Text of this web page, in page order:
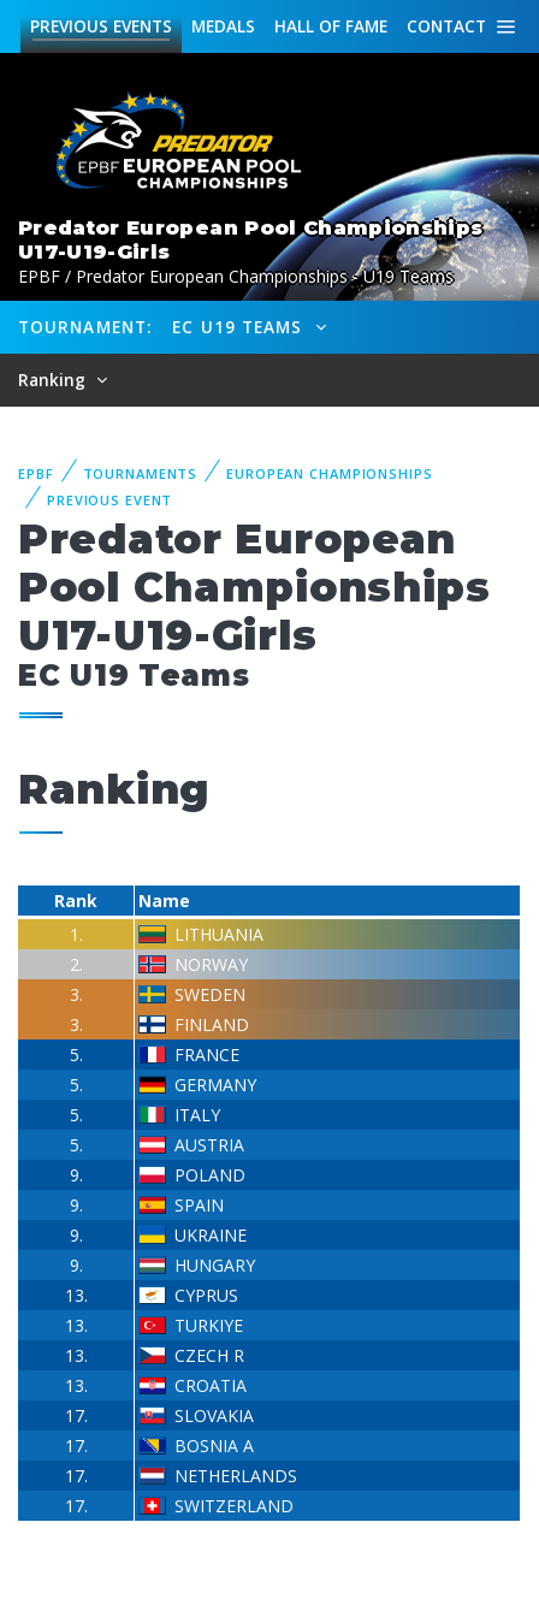
CONTACT
HALL OF FAME
MEDALS
PREVIOUSEVENTS
Predator European Pool Championships
U17-U19-Girls
EPBF / Predator European Championships - U19 Teams
TOURNAMENT: EC U19 TEAMS
Ranking
EPBF TOURNAMENTS
EUROPEAN CHAMPIONSHIPS
PREVIOUS EVENT
Predator European
Pool Championships
U17-U19-Girls
EC U19 Teams
Ranking
Rank
Name
1.
LITHUANIA
2.
NORWAY
3.
SWEDEN
3.
FINLAND
5.
FRANCE
5.
GERMANY
5.
ITALY
5.
AUSTRIA
9.
POLAND
9.
SPAIN
9.
UKRAINE
9.
HUNGARY
13.
CYPRUS
13.
TURKIYE
13.
CZECH R
13.
CROATIA
17.
SLOVAKIA
17.
BOSNIA A
17.
NETHERLANDS
17.
SWITZERLAND